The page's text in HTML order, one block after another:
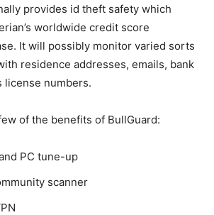
provides id theft safety which
worldwide credit score
It will possibly monitor varied sorts
residence addresses, emails, bank
license numbers.
of the benefits of BullGuard:
PC tune-up
scanner